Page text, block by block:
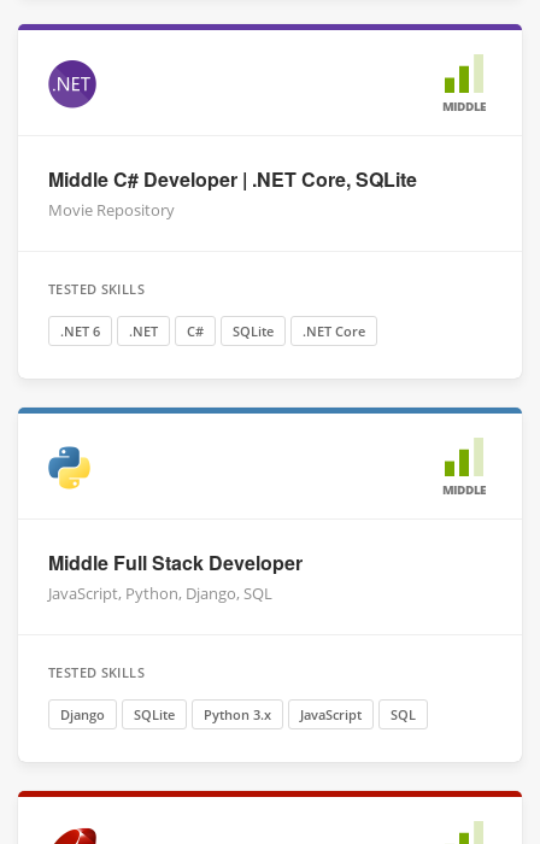
MIDDLE
Middle C# Developer | .NET Core, SQLite
Movie Repository
TESTED SKILLS
.NET 6 .NET C# SQLite .NET Core
MIDDLE
Middle Full Stack Developer
JavaScript, Python, Django, SQL
TESTED SKILLS
Django SQLite Python 3.x JavaScript SQL